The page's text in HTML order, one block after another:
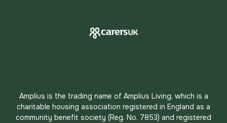
Amplius is the trading name of Amplius Living, which is a
charitable housing association registered in England as a
community benefit society (Reg. No. 7853) and registered